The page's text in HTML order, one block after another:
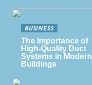
BUSINESS
The Importance of
High-Quality Duct
Systems in Modern
Buildings